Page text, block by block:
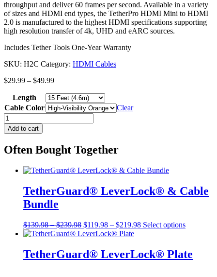
throughput and deliver 60 frames per second. Available in a variety
of sizes and HDMI end types, the TetherPro HDMI Mini to HDMI
2.0 is manufactured to the highest HDMI specifications supporting
high resolution transfer of 4k, UHD and eARC sources.
Includes Tether Tools One-Year Warranty
SKU: H2C Category: HDMI Cables
$29.99 – $49.99Price
$29.99
through
$49.99
Length
Cable Color
Clear
TetherPro
HDMI
Mini
HDMI
quantity
Add to cart
Often Bought Together
TetherGuard® LeverLock® & Cable
Bundle
$139.98 – $239.98Price
range:
through
$239.98
Original
price
$139.98
–
$119.98 – $219.98Price
through
$219.98
Current
$119.98
–
Select options
TetherGuard® LeverLock® Plate